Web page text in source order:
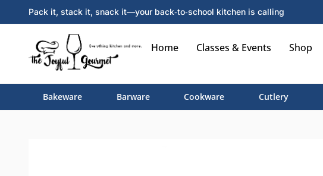
Pack it, stack it, snack it—your back‑to‑school kitchen is calling
Home Classes & Events Shop
Bakeware Barware Cookware Cutlery